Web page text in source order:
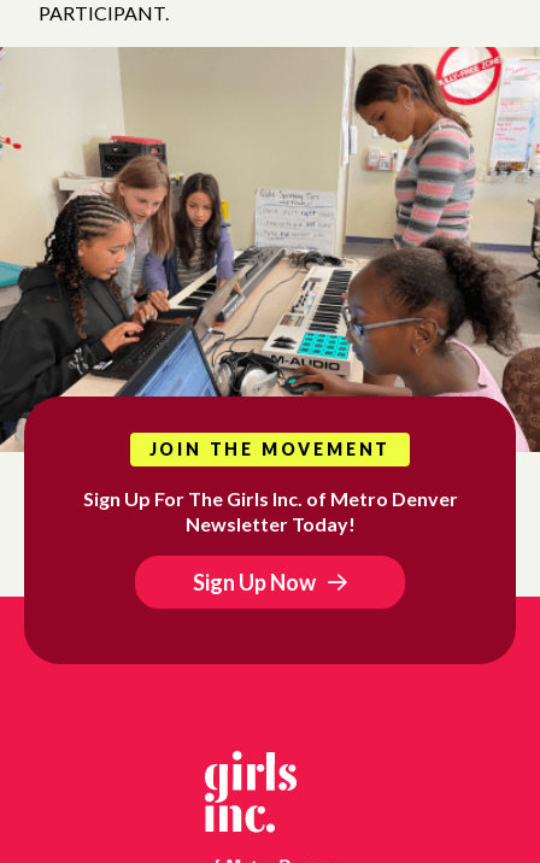
PARTICIPANT.
JOIN THE MOVEMENT
Sign Up For The Girls Inc. of Metro Denver
Newsletter Today!
Sign Up Now